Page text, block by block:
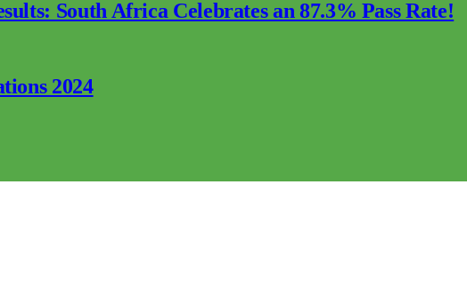
South Africa Celebrates an 87.3% Pass Rate!
2024